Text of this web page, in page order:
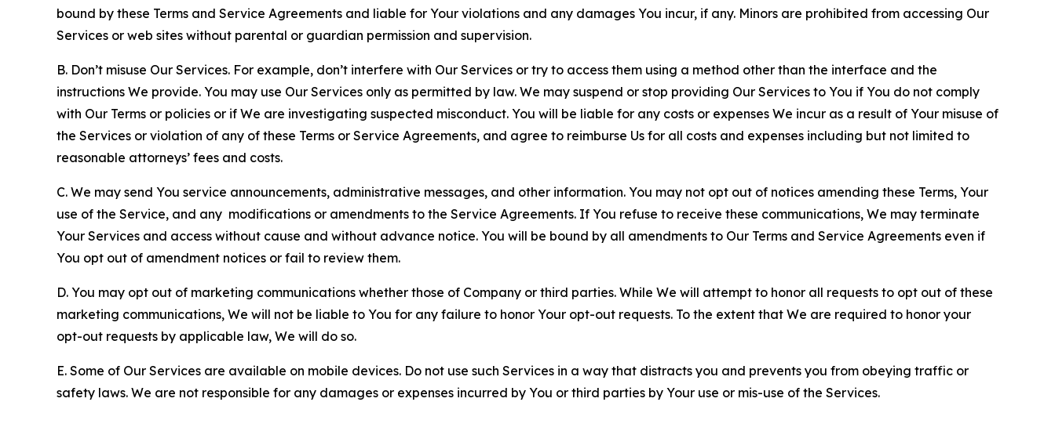
bound by these Terms and Service Agreements and liable for Your violations and any damages You incur, if any. Minors are prohibited from accessing Our
Services or web sites without parental or guardian permission and supervision.
B. Don’t misuse Our Services. For example, don’t interfere with Our Services or try to access them using a method other than the interface and the
instructions We provide. You may use Our Services only as permitted by law. We may suspend or stop providing Our Services to You if You do not comply
with Our Terms or policies or if We are investigating suspected misconduct. You will be liable for any costs or expenses We incur as a result of Your misuse of
the Services or violation of any of these Terms or Service Agreements, and agree to reimburse Us for all costs and expenses including but not limited to
reasonable attorneys’ fees and costs.
C. We may send You service announcements, administrative messages, and other information. You may not opt out of notices amending these Terms, Your
use of the Service, and any modifications or amendments to the Service Agreements. If You refuse to receive these communications, We may terminate
Your Services and access without cause and without advance notice. You will be bound by all amendments to Our Terms and Service Agreements even if
You opt out of amendment notices or fail to review them.
D. You may opt out of marketing communications whether those of Company or third parties. While We will attempt to honor all requests to opt out of these
marketing communications, We will not be liable to You for any failure to honor Your opt-out requests. To the extent that We are required to honor your
opt-out requests by applicable law, We will do so.
E. Some of Our Services are available on mobile devices. Do not use such Services in a way that distracts you and prevents you from obeying traffic or
safety laws. We are not responsible for any damages or expenses incurred by You or third parties by Your use or mis-use of the Services.